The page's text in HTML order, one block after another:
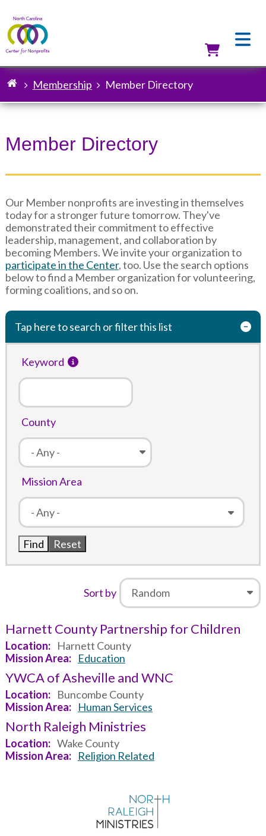
Breadcrumb
Membership Member Directory
Member Directory
Our Member nonprofits are investing in themselves
today for a stronger future tomorrow. They've
demonstrated their commitment to effective
leadership, management, and collaboration by
becoming Members. We invite your organization to
participate in the Center, too. Use the search options
below to find a Member organization for volunteering,
forming coalitions, and so on.
Tap here to search or filter this list
Keyword
County
Mission Area
Sort by
Harnett County Partnership for Children
Location
Harnett County
Mission Area
Education
YWCA of Asheville and WNC
Location
Buncombe County
Mission Area
Human Services
North Raleigh Ministries
Location
Wake County
Mission Area
Religion Related